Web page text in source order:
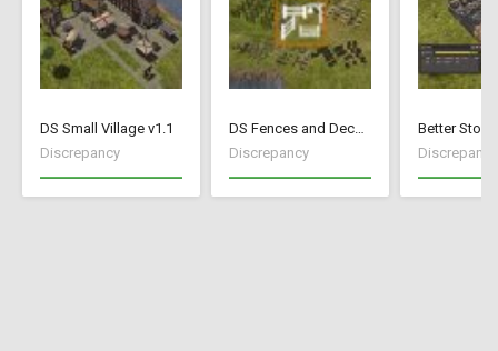
DS Small Village v1.1
Discrepancy
DS Fences and Decorations
Discrepancy
Better
Discrepancy